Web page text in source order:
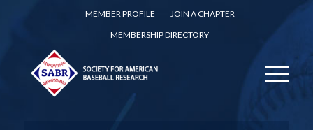
MEMBER PROFILE
JOIN A CHAPTER
MEMBERSHIP DIRECTORY